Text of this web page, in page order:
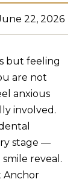
22, 2026
but feeling
are not
anxious
involved.
stage —
reveal.
Anchor